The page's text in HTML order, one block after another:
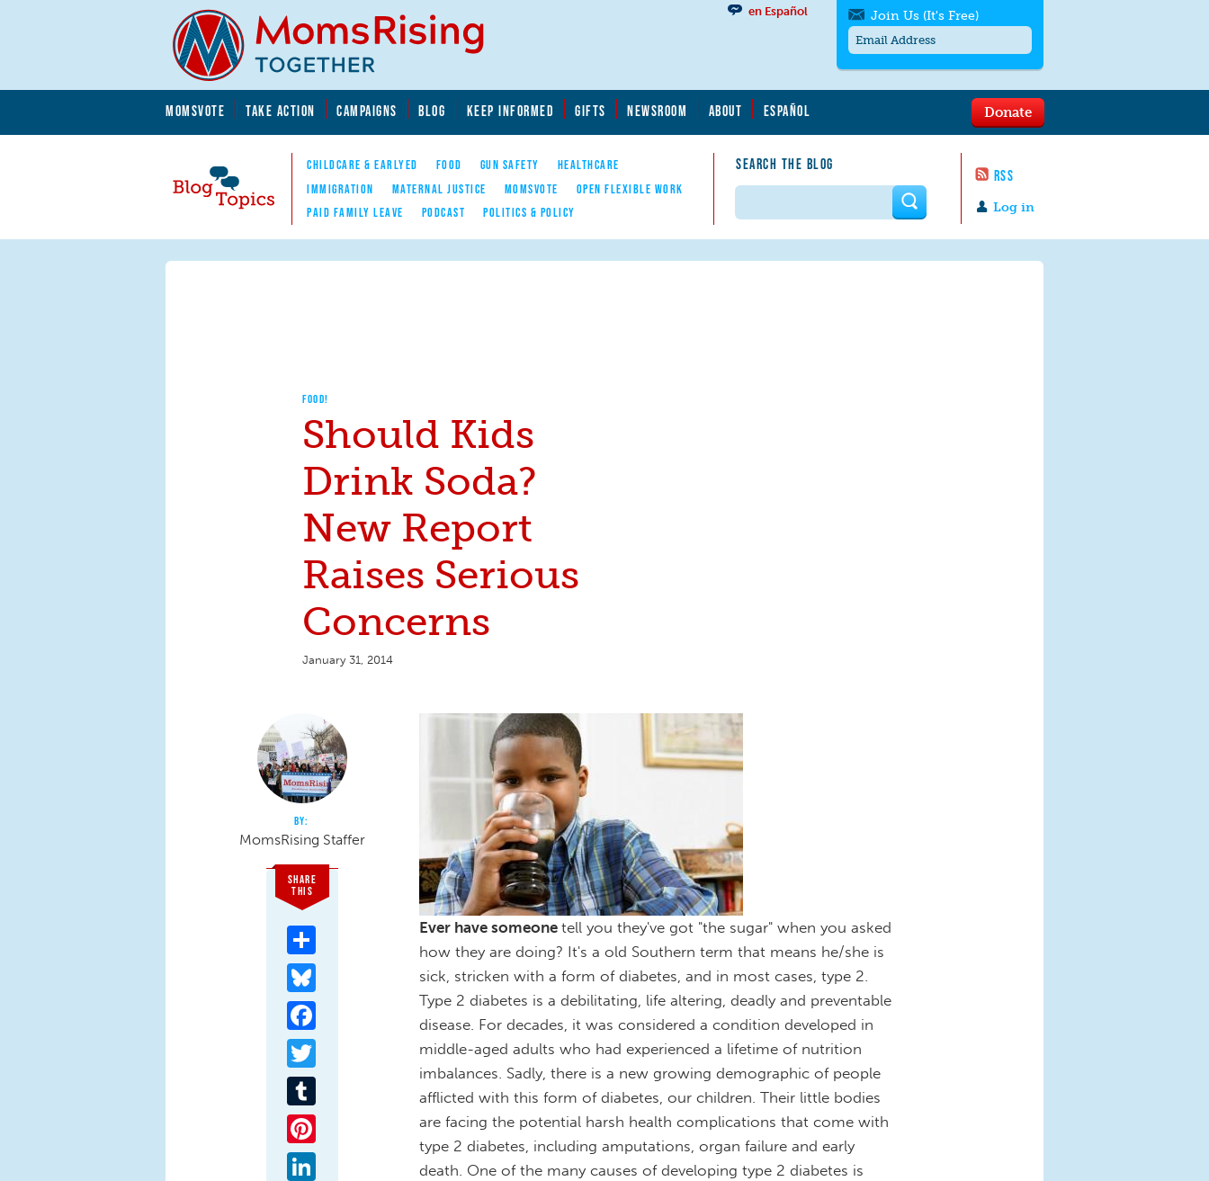
MOMSVOTE TAKE ACTION CAMPAIGNS BLOG KEEP INFORMED GIFTS NEWSROOM ABOUT ESPAÑOL
Blog Topics
Nav
CHILDCARE & EARLYED FOOD GUN SAFETY
HEALTHCARE
IMMIGRATION
MATERNAL JUSTICE MOMSVOTE
OPEN FLEXIBLE WORK
PAID FAMILY LEAVE
PODCAST POLITICS & POLICY
SEARCH THE BLOG
RSS
en Español
Log in
Donate
Join Us (It's Free)
messages/month. Msg & Data Rates May
to quit. For help textHELP
contact us.
Search form
FOOD!
Should Kids
Drink Soda?
New Report
Raises Serious
Concerns
January 31, 2014
MomsRising Staffer
SHARE
THIS
popkid_caro_article-small_38242.jpg
Ever have someone tell you they've got "the sugar" when you asked
how they are doing? It's a old Southern term that means he/she is
sick, stricken with a form of diabetes, and in most cases, type 2.
Type 2 diabetes is a debilitating, life altering, deadly and preventable
disease. For decades, it was considered a condition developed in
middle-aged adults who had experienced a lifetime of nutrition
imbalances. Sadly, there is a new growing demographic of people
afflicted with this form of diabetes, our children. Their little bodies
are facing the potential harsh health complications that come with
type 2 diabetes, including amputations, organ failure and early
death. One of the many causes of developing type 2 diabetes is